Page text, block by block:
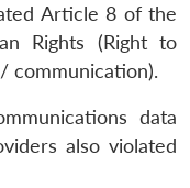
Article 8 of the
Rights (Right to
communication).
data
also violated